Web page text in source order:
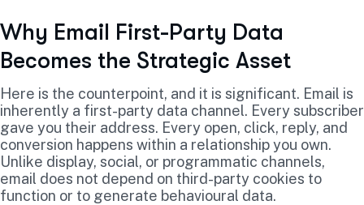
Why Email First-Party Data
Becomes the Strategic Asset
Here is the counterpoint, and it is significant. Email is
inherently a first-party data channel. Every subscriber
gave you their address. Every open, click, reply, and
conversion happens within a relationship you own.
Unlike display, social, or programmatic channels,
email does not depend on third-party cookies to
function or to generate behavioural data.